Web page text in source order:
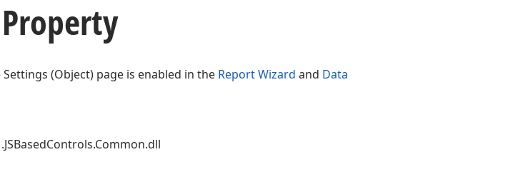
(Object) page is enabled in the Report Wizard and Data